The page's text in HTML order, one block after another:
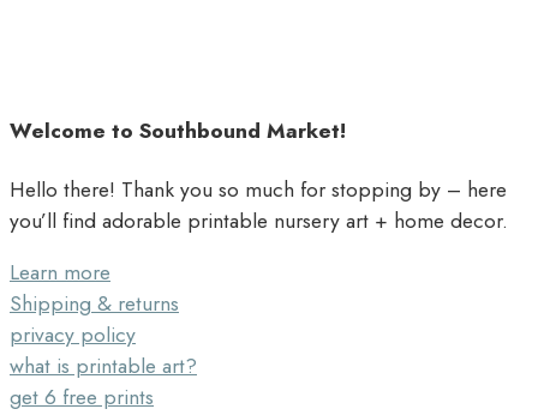
Welcome to Southbound Market!
Hello there! Thank you so much for stopping by – here
you’ll find adorable printable nursery art + home decor.
Learn more
Shipping & returns
privacy policy
what is printable art?
get 6 free prints